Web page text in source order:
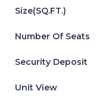
Size(SQ.FT.)
Number Of Seats
Security Deposit
Unit View